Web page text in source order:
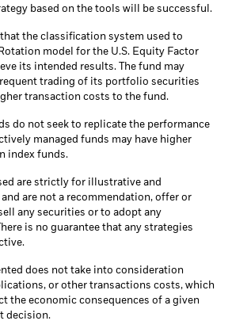
based on the tools will be successful.
that the classification system used to
model for the U.S. Equity Factor
its intended results. The fund may
trading of its portfolio securities
transaction costs to the fund.
do not seek to replicate the performance
managed funds may have higher
index funds.
are strictly for illustrative and
are not a recommendation, offer or
any securities or to adopt any
is no guarantee that any strategies
does not take into consideration
or other transactions costs, which
the economic consequences of a given
decision.